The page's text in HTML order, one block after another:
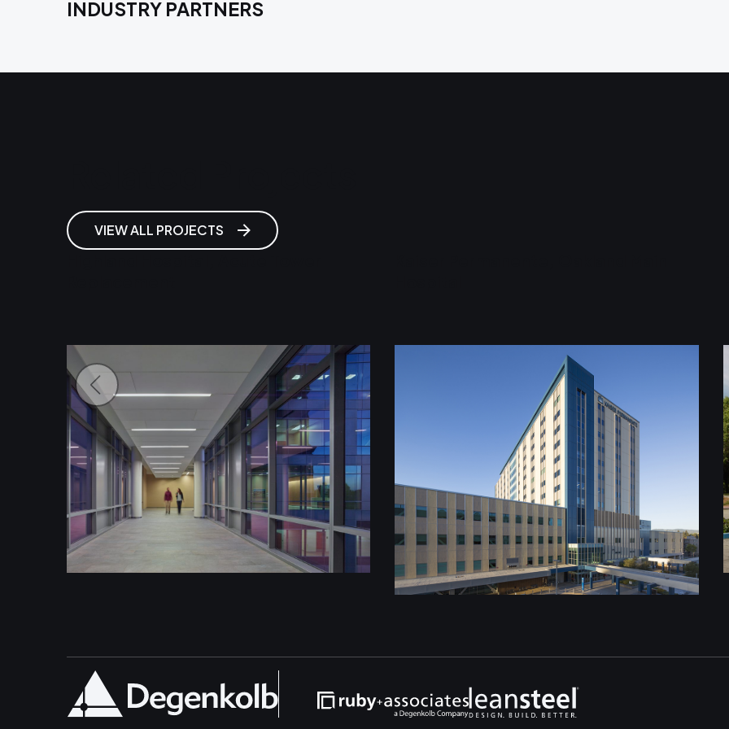
INDUSTRY PARTNERS
VIEW ALL PROJECTS